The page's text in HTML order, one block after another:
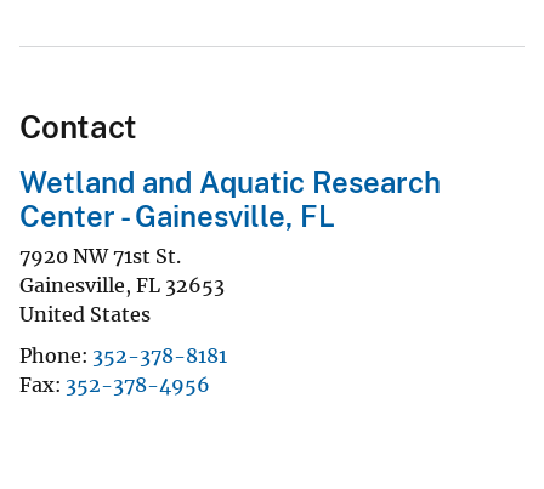
Contact
Wetland and Aquatic Research
Center - Gainesville, FL
7920 NW 71st St.
Gainesville, FL 32653
United States
Phone 352-378-8181
Fax 352-378-4956